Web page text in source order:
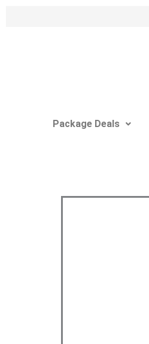
Package Deals